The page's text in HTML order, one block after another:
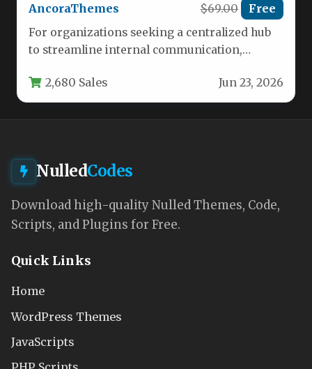
AncoraThemes
$69.00 Free
For organizations seeking a centralized hub
to streamline internal communication,
community,…
2,680 Sales Jun 23, 2026
NulledCodes
Download high-quality Nulled Themes, Code,
Scripts, and Plugins for Free.
Quick Links
Home
WordPress Themes
JavaScripts